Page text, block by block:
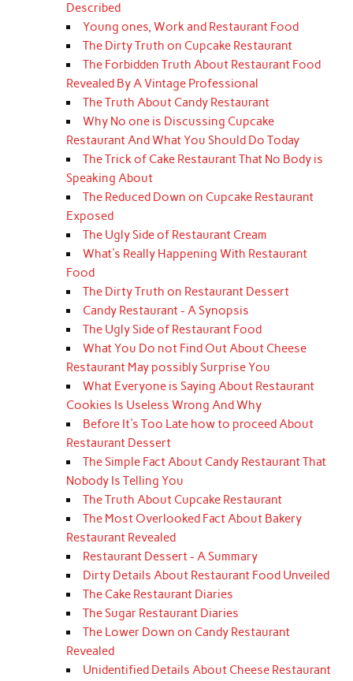
Described
Young ones, Work and Restaurant Food
The Dirty Truth on Cupcake Restaurant
The Forbidden Truth About Restaurant Food
Revealed By A Vintage Professional
The Truth About Candy Restaurant
Why No one is Discussing Cupcake
Restaurant And What You Should Do Today
The Trick of Cake Restaurant That No Body is
Speaking About
The Reduced Down on Cupcake Restaurant
Exposed
The Ugly Side of Restaurant Cream
What's Really Happening With Restaurant
Food
The Dirty Truth on Restaurant Dessert
Candy Restaurant - A Synopsis
The Ugly Side of Restaurant Food
What You Do not Find Out About Cheese
Restaurant May possibly Surprise You
What Everyone is Saying About Restaurant
Cookies Is Useless Wrong And Why
Before It's Too Late how to proceed About
Restaurant Dessert
The Simple Fact About Candy Restaurant That
Nobody Is Telling You
The Truth About Cupcake Restaurant
The Most Overlooked Fact About Bakery
Restaurant Revealed
Restaurant Dessert - A Summary
Dirty Details About Restaurant Food Unveiled
The Cake Restaurant Diaries
The Sugar Restaurant Diaries
The Lower Down on Candy Restaurant
Revealed
Unidentified Details About Cheese Restaurant